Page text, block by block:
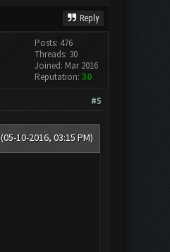
Reply
Posts: 476
Threads: 30
Joined: Mar 2016
Reputation: 30
#5
(05-10-2016, 03:15 PM)